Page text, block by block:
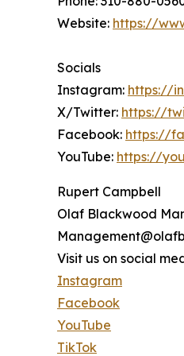
Website: https://
Socials
Instagram: https://
X/Twitter: https://
Facebook: https://
YouTube: https://
Rupert Campbell
Olaf Blackwood
Visit us on social
Instagram
Facebook
YouTube
TikTok